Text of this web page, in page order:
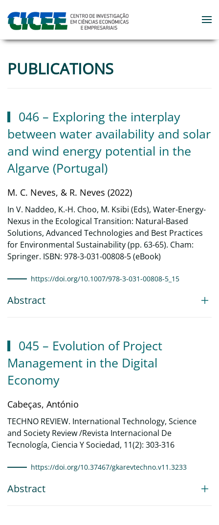
Skip to main content
PUBLICATIONS
046 – Exploring the interplay
between water availability and solar
and wind energy potential in the
Algarve (Portugal)
M. C. Neves, & R. Neves (2022)
In V. Naddeo, K.-H. Choo, M. Ksibi (Eds), Water-Energy-
Nexus in the Ecological Transition: Natural-Based
Solutions, Advanced Technologies and Best Practices
for Environmental Sustainability (pp. 63-65). Cham:
Springer. ISBN: 978-3-031-00808-5 (eBook)
https://doi.org/10.1007/978-3-031-00808-5_15
Abstract
045 – Evolution of Project
Management in the Digital
Economy
Cabeças, António
TECHNO REVIEW. International Technology, Science
and Society Review /Revista Internacional De
Tecnología, Ciencia Y Sociedad, 11(2): 303-316
https://doi.org/10.37467/gkarevtechno.v11.3233
Abstract